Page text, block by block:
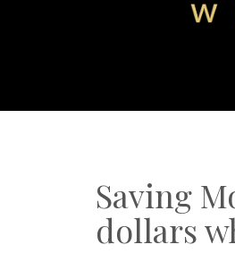
Saving
dollars